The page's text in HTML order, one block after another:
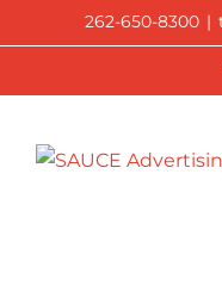
to
262-650-8300 |